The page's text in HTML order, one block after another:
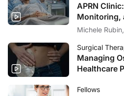
APRN
Monitoring,
Michele
Surgical
Managing
Healthcare
Fellows